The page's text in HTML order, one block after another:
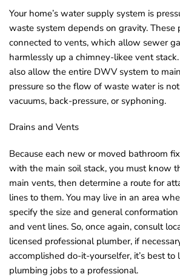
Your home’s water supply system is
waste system depends on gravity. These
connected to vents, which allow sewer
harmlessly up a chimney-likee vent
also allow the entire DWV system to
pressure so the flow of waste water is
vacuums, back-pressure, or syphoning.
Drains and Vents
Because each new or moved bathroom
with the main soil stack, you must know
main vents, then determine a route for
lines to them. You may live in an area
specify the size and general
and vent lines. So, once again, consult
licensed professional plumber, if
accomplished do-it-yourselfer, it’s best to
plumbing jobs to a professional.